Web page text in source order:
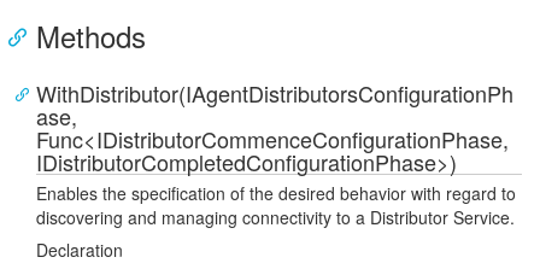
Methods
WithDistributor(IAgentDistributorsConfigurationPh
ase,
Func<IDistributorCommenceConfigurationPhase,
IDistributorCompletedConfigurationPhase>)
Enables the specification of the desired behavior with regard to
discovering and managing connectivity to a Distributor Service.
Declaration